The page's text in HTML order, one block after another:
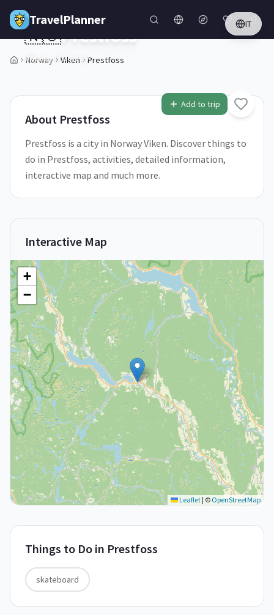
Skip to main content
TravelPlanner IT
Norway Viken Prestfoss
1/5
Add to trip
🇳🇴Prestfoss
Viken,Norway
About Prestfoss
Prestfoss is a city in Norway Viken. Discover things to
do in Prestfoss, activities, detailed information,
interactive map and much more.
Interactive Map
+
−
Leaflet | © OpenStreetMap
Things to Do in Prestfoss
skateboard